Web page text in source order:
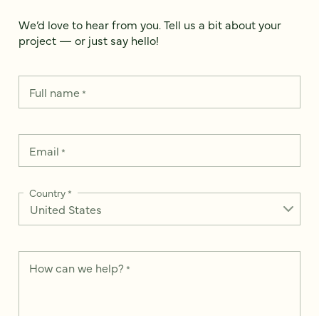
We’d love to hear from you. Tell us a bit about your
project — or just say hello!
Full name*
Email *
Country*
How can we help? *